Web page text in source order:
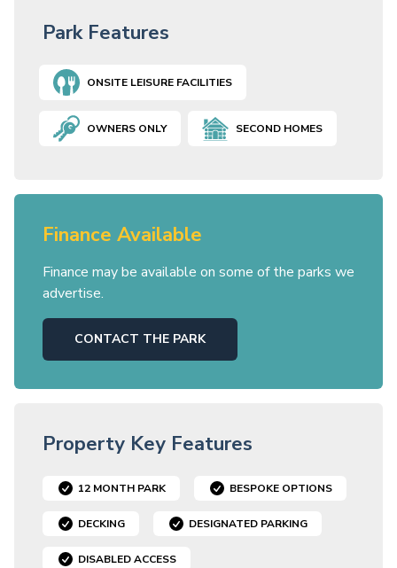
Park Features
ONSITE LEISURE FACILITIES
OWNERS ONLY SECOND HOMES
Finance Available
Finance may be available on some of the parks we
advertise.
CONTACT THE PARK
Property Key Features
12 MONTH PARK BESPOKE OPTIONS
DECKING DESIGNATED PARKING
DISABLED ACCESS